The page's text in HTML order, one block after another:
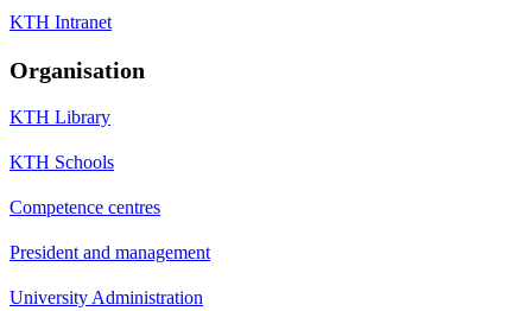
KTH Intranet
Organisation
KTH Library
KTH Schools
Competence centres
President and management
University Administration